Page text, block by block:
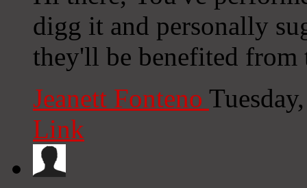
digg it and personally
they'll be benefited from
Jeanett Fonteno
Link